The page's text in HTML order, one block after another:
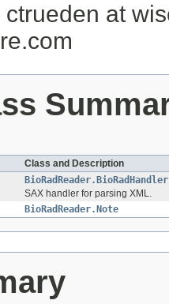
at
Class and Description
BioRadReader.BioRadHandler
SAX handler for parsing XML.
BioRadReader.Note